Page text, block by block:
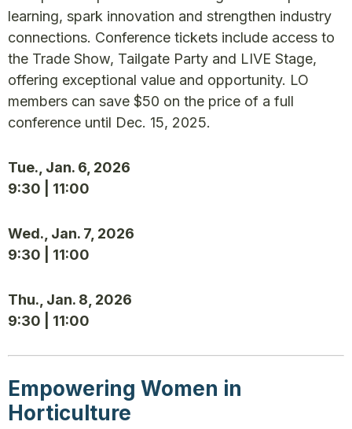
learning, spark innovation and strengthen industry
connections. Conference tickets include access to
the Trade Show, Tailgate Party and LIVE Stage,
offering exceptional value and opportunity. LO
members can save $50 on the price of a full
conference until Dec. 15, 2025.
Tue., Jan. 6, 2026
9:30 | 11:00
Wed., Jan. 7, 2026
9:30 | 11:00
Thu., Jan. 8, 2026
9:30 | 11:00
Empowering Women in
Horticulture